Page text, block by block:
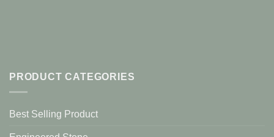
PRODUCT CATEGORIES
Best Selling Product